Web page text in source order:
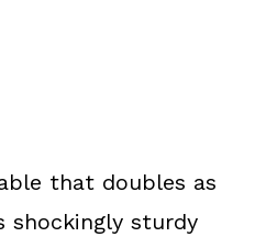
that doubles as
shockingly sturdy